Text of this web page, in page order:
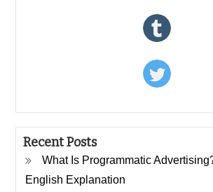
Recent Posts
What Is Programmatic
English Explanation